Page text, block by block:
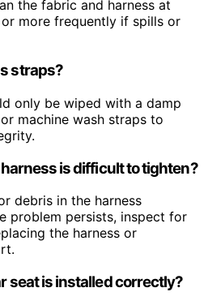
the fabric and harness at
more frequently if spills or
straps?
only be wiped with a damp
machine wash straps to
is difficult to tighten?
debris in the harness
problem persists, inspect for
the harness or
seat is installed correctly?